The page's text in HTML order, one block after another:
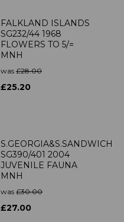
FALKLAND ISLANDS
SG232/44 1968
FLOWERS TO 5/=
MNH
was £28.00
£25.20
S.GEORGIA&S.SANDWICH
SG390/401 2004
JUVENILE FAUNA
MNH
was £30.00
£27.00